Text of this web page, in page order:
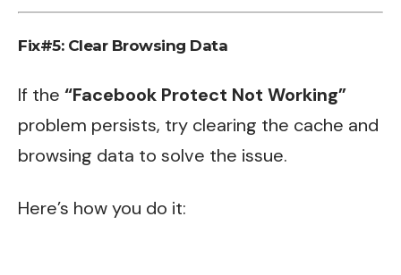
Fix#5: Clear Browsing Data
If the “Facebook Protect Not Working”
problem persists, try clearing the cache and
browsing data to solve the issue.
Here’s how you do it: